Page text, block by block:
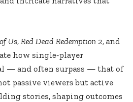
Us, Red Dead Redemption 2, and
how single-player
— and often surpass — that of
passive viewers but active
stories, shaping outcomes